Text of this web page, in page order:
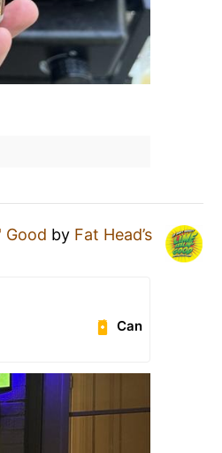
Good by Fat Head’s
Can